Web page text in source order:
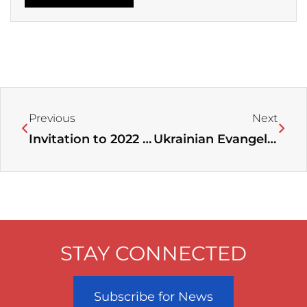
Previous
Invitation to 2022 Women Leaders’ Conference “Deeper, Higher for Greater Fruitfulness”
Next
Ukrainian Evangelical Leaders Stand United in Serving Victims of War￼
STAY CONNECTED
Subscribe for News